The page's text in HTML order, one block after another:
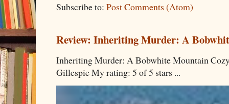
Subscribe to: Post Comments (Atom)
Review: Inheriting Murder: A
Inheriting Murder: A Bobwhite Mountain
Gillespie My rating: 5 of 5 stars ...